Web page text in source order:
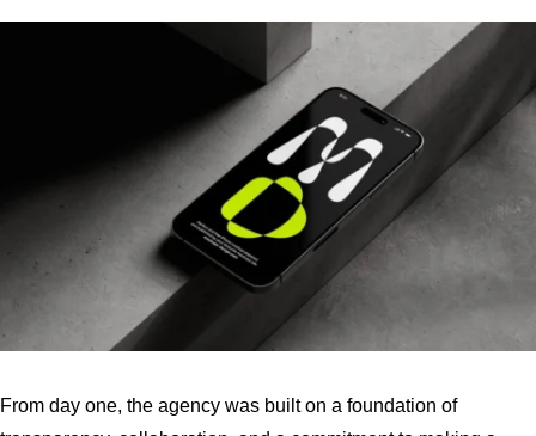
From day one, the agency was built on a foundation of